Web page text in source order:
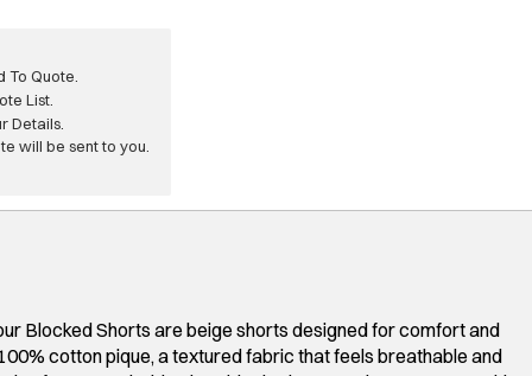
To Quote.
List.
Details.
will be sent to you.
Blocked Shorts are beige shorts designed for comfort and
cotton pique, a textured fabric that feels breathable and